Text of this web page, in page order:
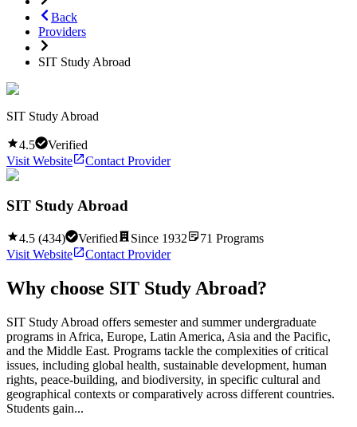
Back
Providers
SIT Study Abroad
SIT Study Abroad
4.5
Verified
Visit Website
Contact Provider
SIT Study Abroad
4.5 (434) Verified Since 1932 71 Programs
Visit Website
Contact Provider
Why choose SIT Study Abroad?
SIT Study Abroad offers semester and summer undergraduate
programs in Africa, Europe, Latin America, Asia and the Pacific,
and the Middle East. Programs tackle the complexities of critical
issues, including global health, sustainable development, human
rights, peace-building, and biodiversity, in specific cultural and
geographical contexts or comparatively across different countries.
Students gain...